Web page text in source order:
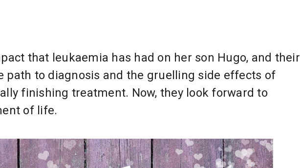
that leukaemia has had on her son Hugo, and their
path to diagnosis and the gruelling side effects of
finishing treatment. Now, they look forward to
of life.